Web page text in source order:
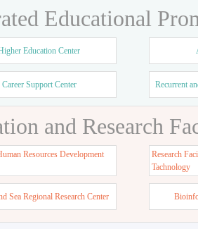
Educational
Education Center
Career Support Center Recurrent
and Research
Resources Development
Research
Tachnology
Sea Regional Research Center